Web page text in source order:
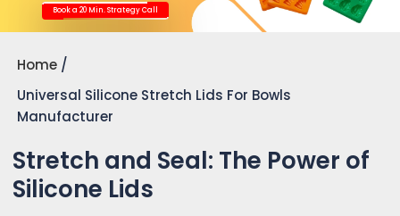
Book a 20 Min. Strategy Call
Home
Universal Silicone Stretch Lids For Bowls
Manufacturer
Stretch and Seal: The Power of
Silicone Lids